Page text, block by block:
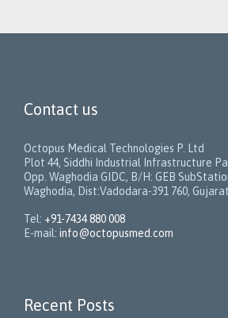
Contact us
Octopus Medical Technologies P. Ltd
Plot 44, Siddhi Industrial Infrastructure
Opp. Waghodia GIDC, B/H: GEB
Waghodia, Dist:Vadodara-391 760,
Tel: +91-7434 880 008
E-mail: info@octopusmed.com
Recent Posts